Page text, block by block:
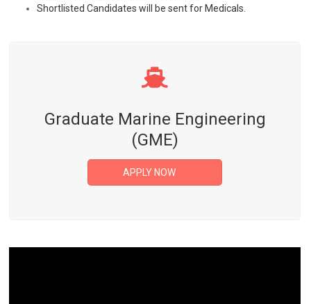
Shortlisted Candidates will be sent for Medicals.
Graduate Marine Engineering
(GME)
APPLY NOW